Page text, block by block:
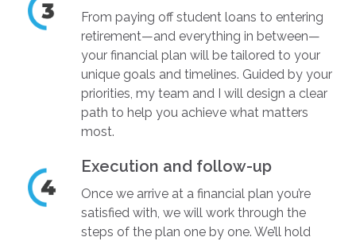
From paying off student loans to entering
retirement—and everything in between—
your financial plan will be tailored to your
unique goals and timelines. Guided by your
priorities, my team and I will design a clear
path to help you achieve what matters
most.
Execution and follow-up
Once we arrive at a financial plan you’re
satisfied with, we will work through the
steps of the plan one by one. We’ll hold